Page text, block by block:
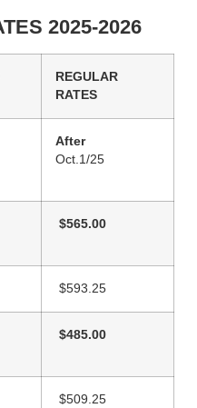
2025-2026
REGULAR
RATES
After
Oct.1/25
$565.00
$593.25
$485.00
$509.25